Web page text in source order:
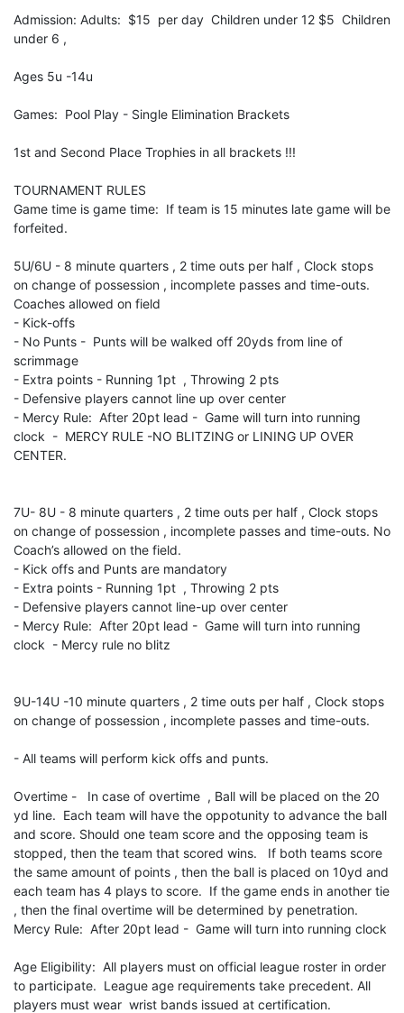
Admission: Adults: $15 per day Children under 12 $5 Children
under 6 ,
Ages 5u -14u
Games: Pool Play - Single Elimination Brackets
1st and Second Place Trophies in all brackets !!!
TOURNAMENT RULES
Game time is game time: If team is 15 minutes late game will be
forfeited.
5U/6U - 8 minute quarters , 2 time outs per half , Clock stops
on change of possession , incomplete passes and time-outs.
Coaches allowed on field
- Kick-offs
- No Punts - Punts will be walked off 20yds from line of
scrimmage
- Extra points - Running 1pt , Throwing 2 pts
- Defensive players cannot line up over center
- Mercy Rule: After 20pt lead - Game will turn into running
clock - MERCY RULE -NO BLITZING or LINING UP OVER
CENTER.
7U- 8U - 8 minute quarters , 2 time outs per half , Clock stops
on change of possession , incomplete passes and time-outs. No
Coach’s allowed on the field.
- Kick offs and Punts are mandatory
- Extra points - Running 1pt , Throwing 2 pts
- Defensive players cannot line-up over center
- Mercy Rule: After 20pt lead - Game will turn into running
clock - Mercy rule no blitz
9U-14U -10 minute quarters , 2 time outs per half , Clock stops
on change of possession , incomplete passes and time-outs.
- All teams will perform kick offs and punts.
Overtime - In case of overtime , Ball will be placed on the 20
yd line. Each team will have the oppotunity to advance the ball
and score. Should one team score and the opposing team is
stopped, then the team that scored wins. If both teams score
the same amount of points , then the ball is placed on 10yd and
each team has 4 plays to score. If the game ends in another tie
, then the final overtime will be determined by penetration.
Mercy Rule: After 20pt lead - Game will turn into running clock
Age Eligibility: All players must on official league roster in order
to participate. League age requirements take precedent. All
players must wear wrist bands issued at certification.